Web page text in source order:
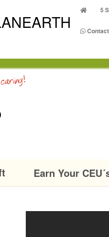
5
Contact
Earn Your